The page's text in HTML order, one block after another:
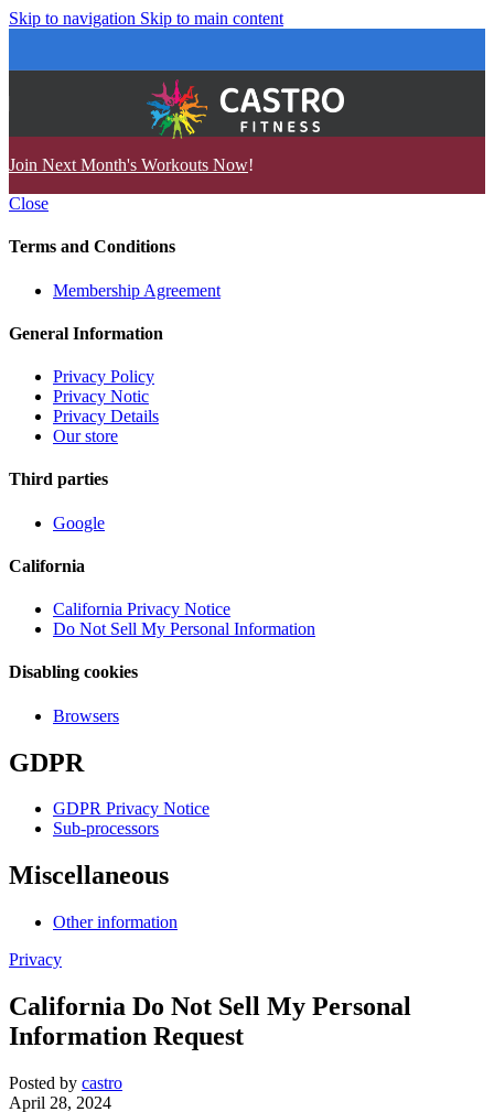
Skip to navigation Skip to main content
Join Next Month's Workouts Now!
Close
Terms and Conditions
Membership Agreement
General Information
Privacy Policy
Privacy Notic
Privacy Details
Our store
Third parties
Google
California
California Privacy Notice
Do Not Sell My Personal Information
Disabling cookies
Browsers
GDPR
GDPR Privacy Notice
Sub-processors
Miscellaneous
Other information
Privacy
California Do Not Sell My Personal
Information Request
Posted by castro
April 28, 2024